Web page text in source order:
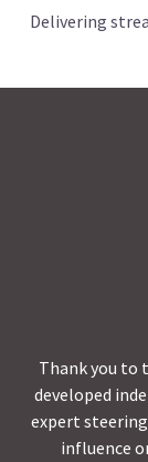
Delivering
Thank you to
developed
expert
influence